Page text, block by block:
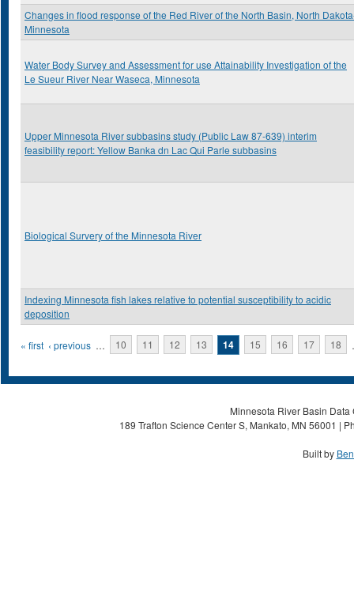
Changes in flood response of the Red River of the North Basin, North
Minnesota
Water Body Survey and Assessment for use Attainability Investigation of the
Le Sueur River Near Waseca, Minnesota
Upper Minnesota River subbasins study (Public Law 87-639) interim
feasibility report: Yellow Banka dn Lac Qui Parle subbasins
Biological Survery of the Minnesota River
Indexing Minnesota fish lakes relative to potential susceptibility to acidic
deposition
Pages
« first ‹ previous … 10 11 12 13 14 15 16 17 18
Minnesota River Basin
189 Trafton Science Center S, Mankato, MN 56001 |
Built by